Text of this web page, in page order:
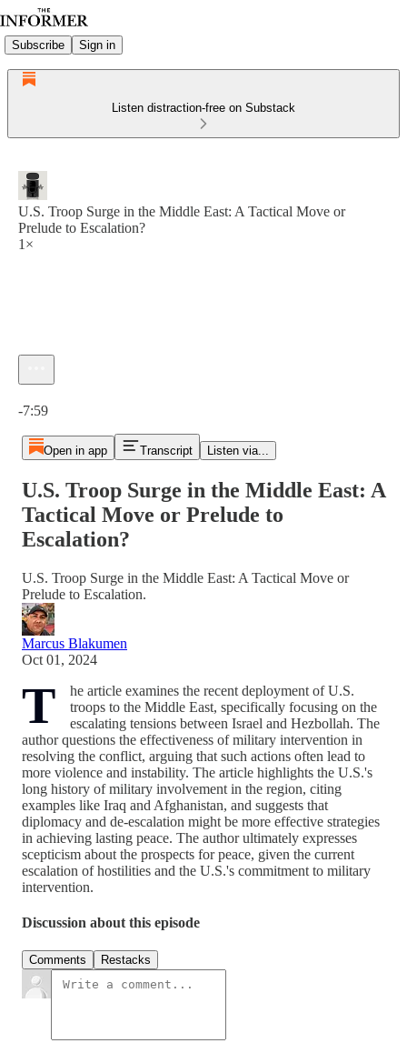
Subscribe Sign in
Listen distraction-free on Substack
U.S. Troop Surge in the Middle East: A Tactical Move or
Prelude to Escalation?
1×
-7:59
Open in app Transcript Listen via...
U.S. Troop Surge in the Middle East: A
Tactical Move or Prelude to
Escalation?
U.S. Troop Surge in the Middle East: A Tactical Move or
Prelude to Escalation.
Marcus Blakumen
Oct 01, 2024
T
he article examines the recent deployment of U.S.
troops to the Middle East, specifically focusing on the
escalating tensions between Israel and Hezbollah. The
author questions the effectiveness of military intervention in
resolving the conflict, arguing that such actions often lead to
more violence and instability. The article highlights the U.S.'s
long history of military involvement in the region, citing
examples like Iraq and Afghanistan, and suggests that
diplomacy and de-escalation might be more effective strategies
in achieving lasting peace. The author ultimately expresses
scepticism about the prospects for peace, given the current
escalation of hostilities and the U.S.'s commitment to military
intervention.
Discussion about this episode
Comments Restacks